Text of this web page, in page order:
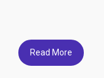
Read More